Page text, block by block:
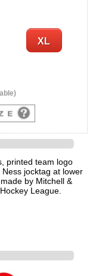
printed team logo
jocktag at lower
by Mitchell &
League.